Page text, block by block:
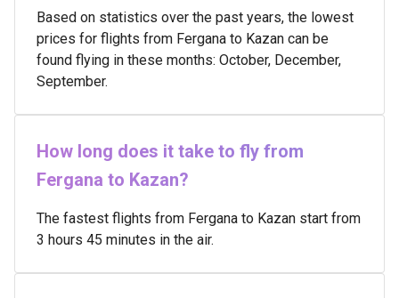
Based on statistics over the past years, the lowest
prices for flights from Fergana to Kazan can be
found flying in these months: October, December,
September.
How long does it take to fly from
Fergana to Kazan?
The fastest flights from Fergana to Kazan start from
3 hours 45 minutes in the air.